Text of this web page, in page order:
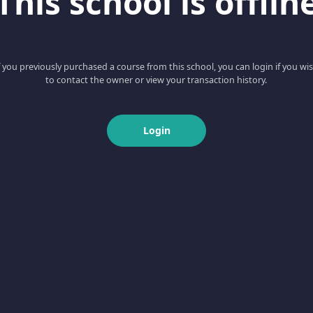
you previously purchased a course from this school, you can login if you
to contact the owner or view your transaction history.
Login